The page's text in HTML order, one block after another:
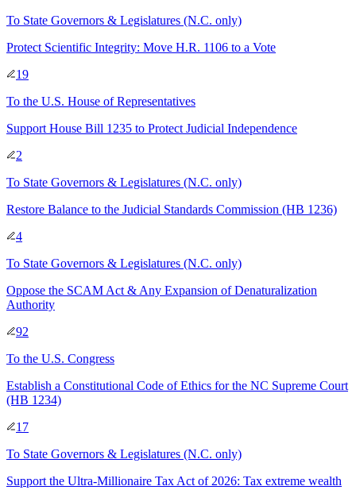
To State Governors & Legislatures (N.C. only)
Protect Scientific Integrity: Move H.R. 1106 to a Vote
19
To the U.S. House of Representatives
Support House Bill 1235 to Protect Judicial Independence
2
To State Governors & Legislatures (N.C. only)
Restore Balance to the Judicial Standards Commission (HB 1236)
4
To State Governors & Legislatures (N.C. only)
Oppose the SCAM Act & Any Expansion of Denaturalization
Authority
92
To the U.S. Congress
Establish a Constitutional Code of Ethics for the NC Supreme Court
(HB 1234)
17
To State Governors & Legislatures (N.C. only)
Support the Ultra‑Millionaire Tax Act of 2026: Tax extreme wealth